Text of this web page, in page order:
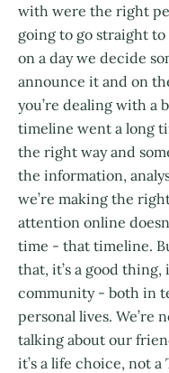
with were the right
going to go straight to
on a day we decide
announce it and on
you’re dealing with a
timeline went a long
the right way and
the information,
we’re making the
attention online
time - that timeline.
that, it’s a good thing,
community - both in
personal lives. We’re
talking about our
it’s a life choice, not a